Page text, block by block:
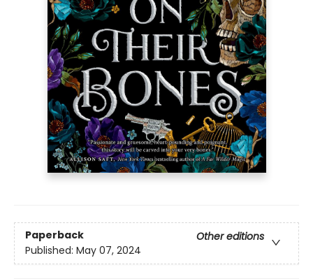
Paperback
Other editions
Published: May 07, 2024